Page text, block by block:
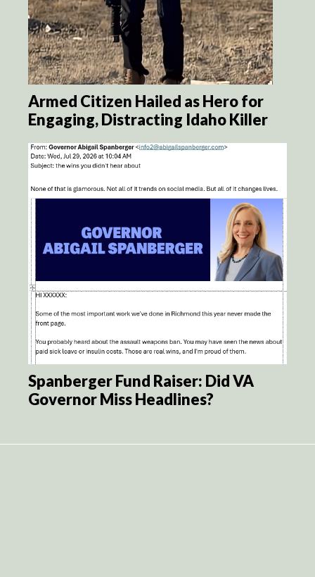
Armed Citizen Hailed as Hero for
Engaging, Distracting Idaho Killer
Spanberger Fund Raiser: Did VA
Governor Miss Headlines?